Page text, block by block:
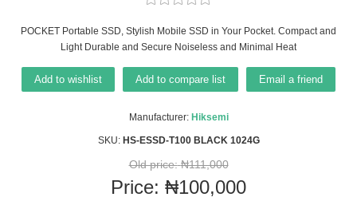
POCKET Portable SSD, Stylish Mobile SSD in Your Pocket. Compact and
Light Durable and Secure Noiseless and Minimal Heat
Add to wishlist Add to compare list Email a friend
Manufacturer: Hiksemi
SKU: HS-ESSD-T100 BLACK 1024G
Old price: ₦111,000
Price: ₦100,000